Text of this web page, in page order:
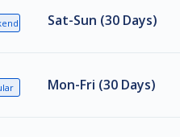
Sat-Sun (30 Days)
Mon-Fri (30 Days)